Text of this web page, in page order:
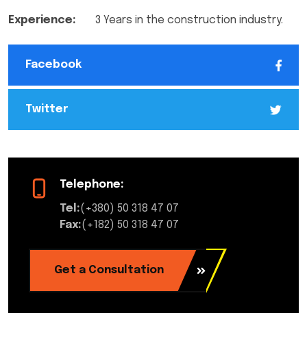
Experience: 3 Years in the construction industry.
Facebook
Twitter
Telephone:
Tel:(+380) 50 318 47 07
Fax:(+182) 50 318 47 07
Get a Consultation